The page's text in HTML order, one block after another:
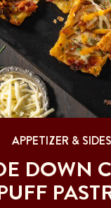
APPETIZER & SIDES
DOWN